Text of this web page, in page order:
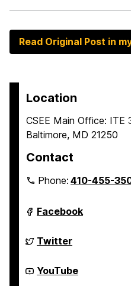
Read Original Post in
Location
CSEE Main Office: ITE
Baltimore, MD 21250
Contact
Phone:410-455-
Department
of
Science
and
Engineering
on
Facebook
Department
of
Science
and
Twitter
Department
of
YouTube